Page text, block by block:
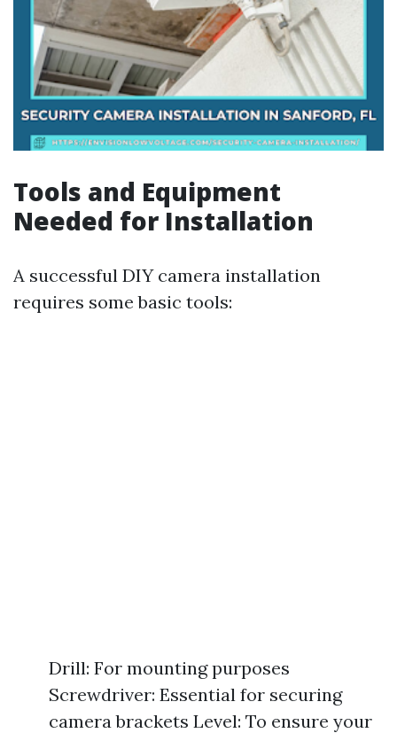
Tools and Equipment
Needed for Installation
A successful DIY camera installation
requires some basic tools:
Drill: For mounting purposes
Screwdriver: Essential for securing
camera brackets Level: To ensure your